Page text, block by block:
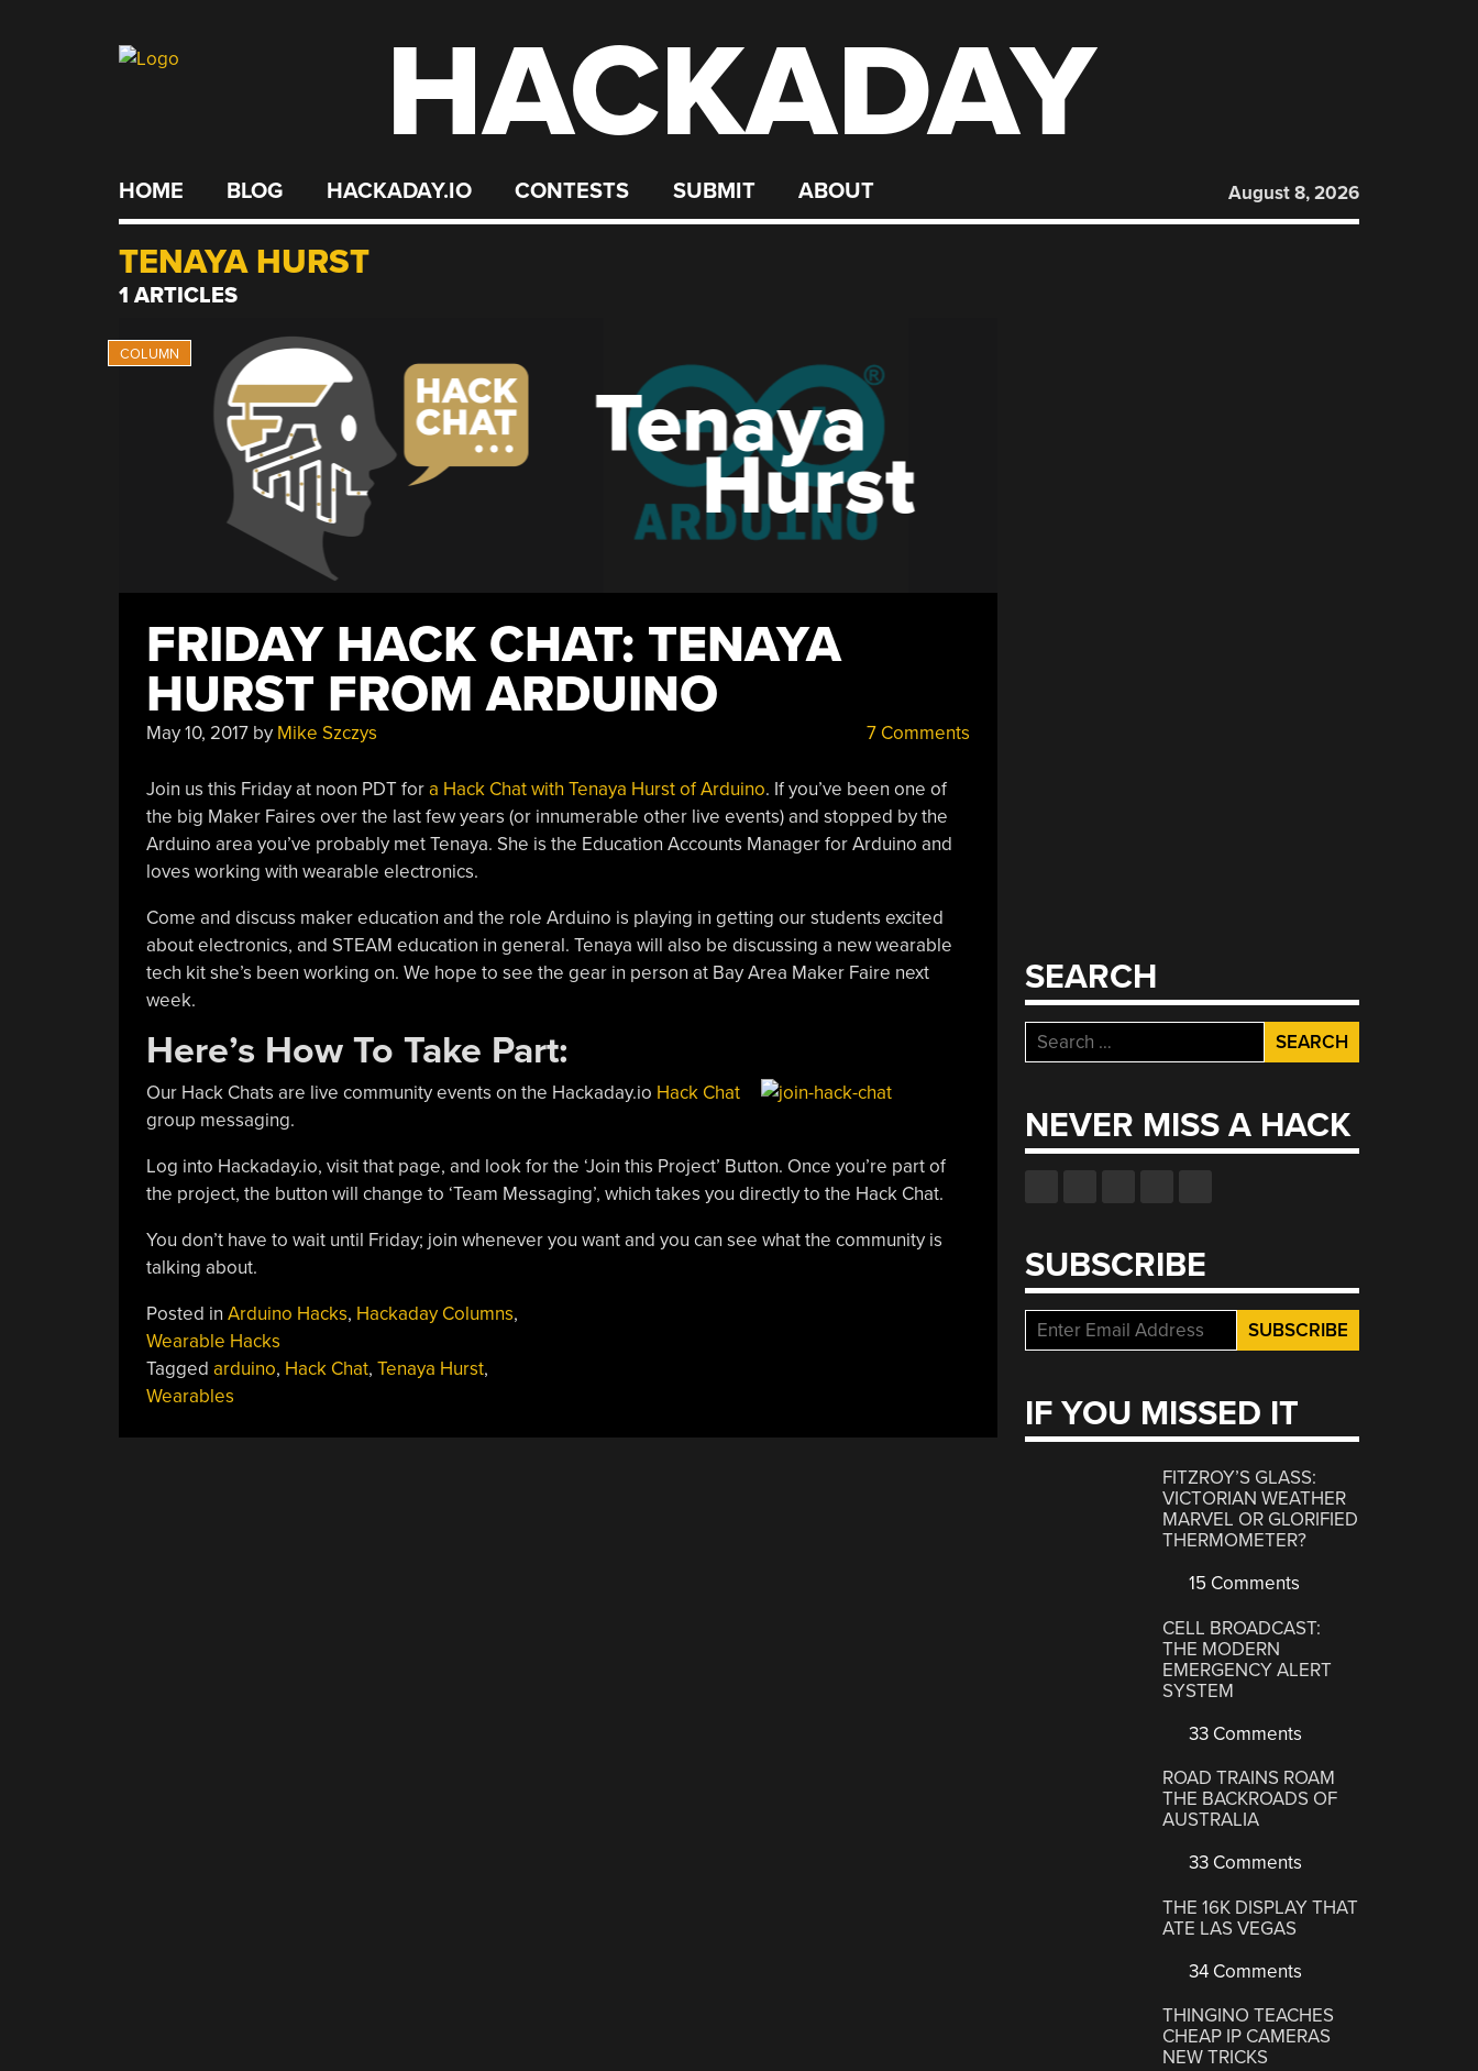
HACKADAY
HOME BLOG HACKADAY.IO CONTESTS SUBMIT ABOUT August 8, 2026
TENAYA HURST
1 ARTICLES
FRIDAY HACK CHAT: TENAYA
HURST FROM ARDUINO
May 10, 2017by Mike Szczys 7 Comments
Join us this Friday at noon PDT fora Hack Chat with Tenaya Hurst of Arduino. If you’ve been one of
the big Maker Faires over the last few years (or innumerable other live events) and stopped by the
Arduino area you’ve probably met Tenaya. She is the Education Accounts Manager for Arduino and
loves working with wearable electronics.
Come and discuss maker education and the role Arduino is playing in getting our students excited
about electronics, and STEAM education in general. Tenaya will also be discussing a new wearable
tech kit she’s been working on. We hope to see the gear in person at Bay Area Maker Faire next
week.
Here’s How To Take Part:
Our Hack Chats are live community events on the Hackaday.io Hack Chat
group messaging.
Log into Hackaday.io, visit that page, and look for the ‘Join this Project’ Button. Once you’re part of
the project, the button will change to ‘Team Messaging’, which takes you directly to the Hack Chat.
You don’t have to wait until Friday; join whenever you want and you can see what the community is
talking about.
Posted in Arduino Hacks, Hackaday Columns,
Wearable Hacks
Tagged arduino, Hack Chat, Tenaya Hurst,
Wearables
SEARCH
Search
for:
NEVER MISS A HACK
SUBSCRIBE
IF YOU MISSED IT
FITZROY’S GLASS:
VICTORIAN WEATHER
MARVEL OR GLORIFIED
THERMOMETER?
15 Comments
CELL BROADCAST:
THE MODERN
EMERGENCY ALERT
SYSTEM
33 Comments
ROAD TRAINS ROAM
THE BACKROADS OF
AUSTRALIA
33 Comments
THE 16K DISPLAY THAT
ATE LAS VEGAS
34 Comments
THINGINO TEACHES
CHEAP IP CAMERAS
NEW TRICKS